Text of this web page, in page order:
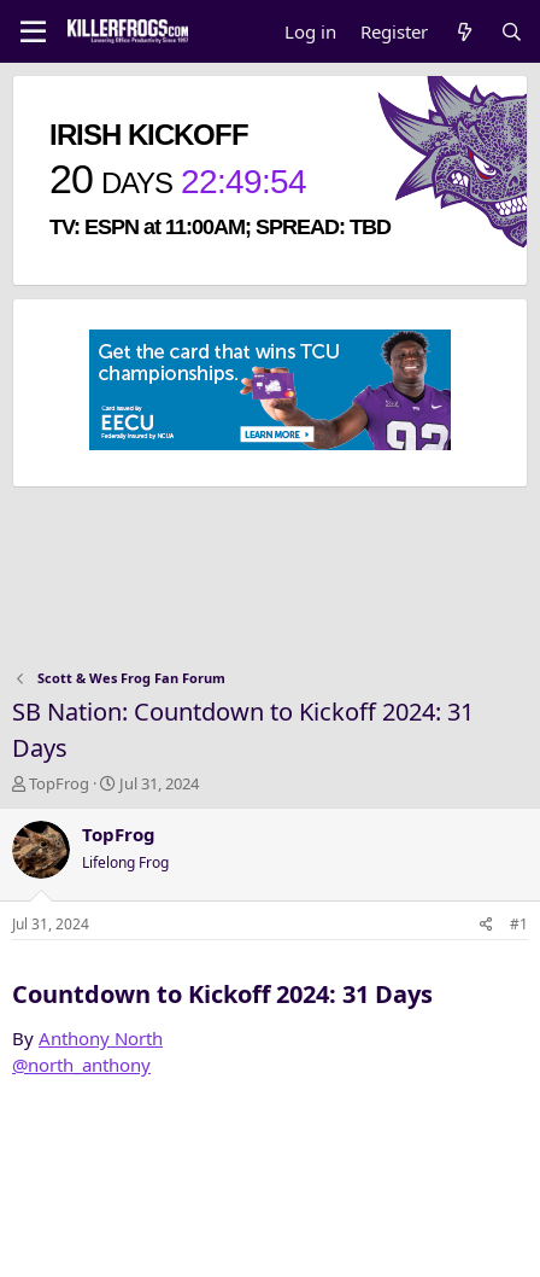
Log in Register
IRISH KICKOFF
20 DAYS 22:49:54
TV: ESPN at 11:00AM; SPREAD: TBD
Scott & Wes Frog Fan Forum
SB Nation: Countdown to Kickoff 2024: 31
Days
T
r
e
a
d
s
r
e
r
TopFrog
S
a
t
d
Jul 31, 2024
TopFrog
Lifelong Frog
Jul 31, 2024 #1
Countdown to Kickoff 2024: 31 Days​
By Anthony North
@north_anthony